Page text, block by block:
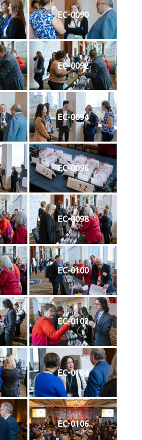
EC-0090
EC-0092
EC-0094
EC-0096
EC-0098
EC-0100
EC-0102
EC-0104
EC-0106